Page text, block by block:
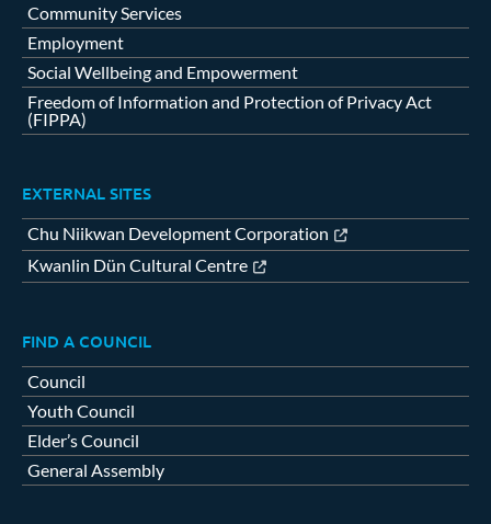
Community Services
Employment
Social Wellbeing and Empowerment
Freedom of Information and Protection of Privacy Act
(FIPPA)
EXTERNAL SITES
Chu Niikwan Development Corporation
Kwanlin Dün Cultural Centre
FIND A COUNCIL
Council
Youth Council
Elder’s Council
General Assembly